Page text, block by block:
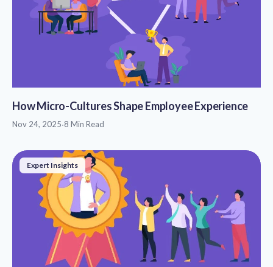
How Micro-Cultures Shape Employee Experience
Nov 24, 2025·8 Min Read
Expert Insights